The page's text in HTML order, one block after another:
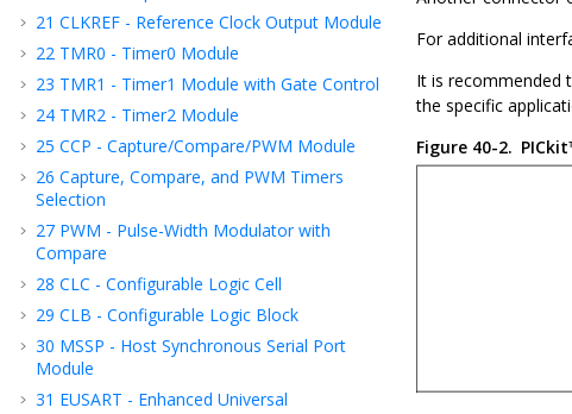
21 CLKREF - Reference Clock Output Module
22 TMR0 - Timer0 Module
23 TMR1 - Timer1 Module with Gate Control
24 TMR2 - Timer2 Module
25 CCP - Capture/Compare/PWM Module
26 Capture, Compare, and PWM Timers
Selection
27 PWM - Pulse-Width Modulator with
Compare
28 CLC - Configurable Logic Cell
29 CLB - Configurable Logic Block
30 MSSP - Host Synchronous Serial Port
Module
31 EUSART - Enhanced Universal
For additional
It is recommended
the specific
Figure 40-2.